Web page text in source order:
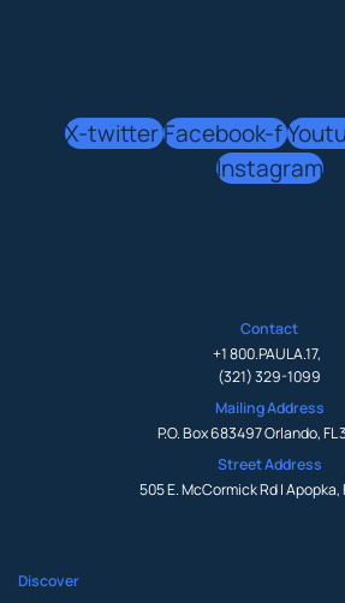
X-twitterFacebook-f
Instagram
Contact
+1 800.PAULA.17,
(321) 329-1099
Mailing Address
P.O. Box 683497 Orlando, FL
Street Address
505 E. McCormick Rd | Apopka,
Discover